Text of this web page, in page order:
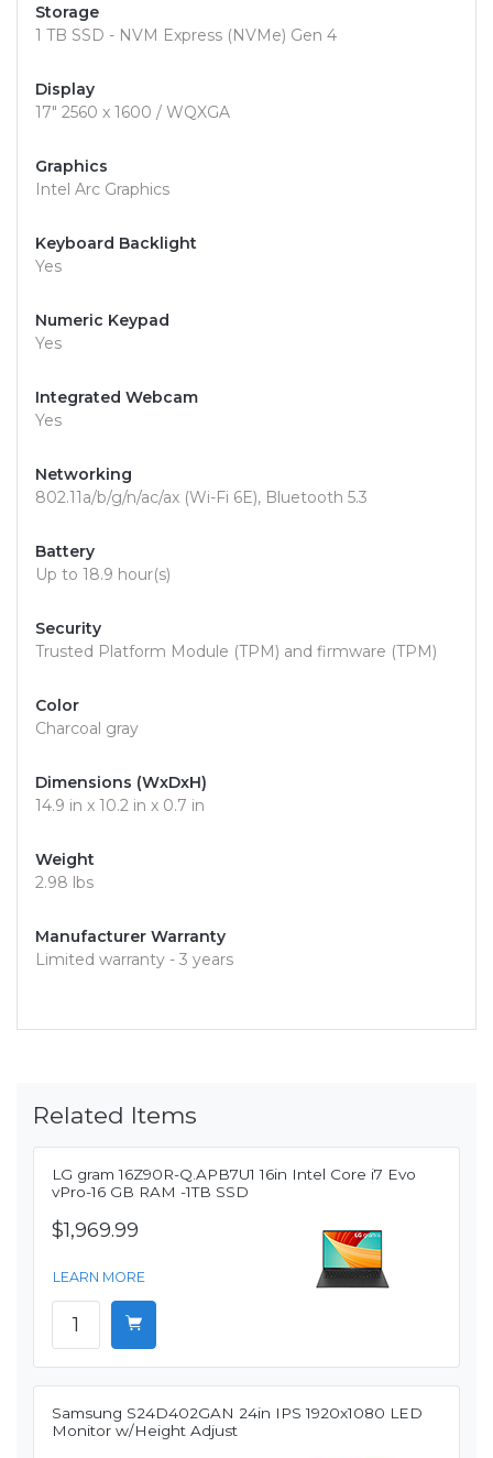
Storage
1 TB SSD - NVM Express (NVMe) Gen 4
Display
17" 2560 x 1600 / WQXGA
Graphics
Intel Arc Graphics
Keyboard Backlight
Yes
Numeric Keypad
Yes
Integrated Webcam
Yes
Networking
802.11a/b/g/n/ac/ax (Wi-Fi 6E), Bluetooth 5.3
Battery
Up to 18.9 hour(s)
Security
Trusted Platform Module (TPM) and firmware (TPM)
Color
Charcoal gray
Dimensions (WxDxH)
14.9 in x 10.2 in x 0.7 in
Weight
2.98 lbs
Manufacturer Warranty
Limited warranty - 3 years
Related Items
LG gram 16Z90R-Q.APB7U1 16in Intel Core i7 Evo
vPro-16 GB RAM -1TB SSD
$1,969.99
LEARN MORE
Samsung S24D402GAN 24in IPS 1920x1080 LED
Monitor w/Height Adjust